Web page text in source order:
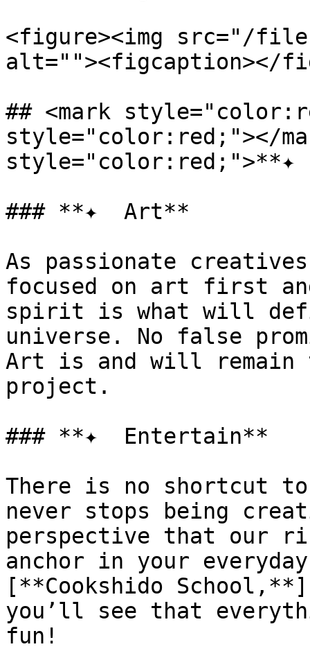
<figure><img src="/files/
alt=""><figcaption></
## <mark
style="color:red;"></
style="color:red;">**✦
### **✦  Art**
As passionate
focused on art first
spirit is what will
universe. No false
Art is and will remain
project.
### **✦  Entertain**
There is no shortcut
never stops being
perspective that our
anchor in your
[**Cookshido
you’ll see that
fun!